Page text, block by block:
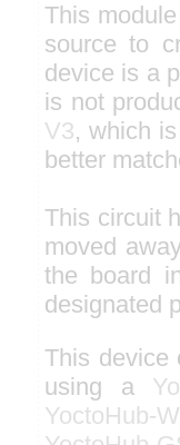
This
source to
device is a
is not
V3, which
better
This circuit
moved
the board
designated
This device
using a
YoctoHub-